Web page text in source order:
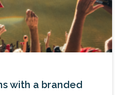
with a branded